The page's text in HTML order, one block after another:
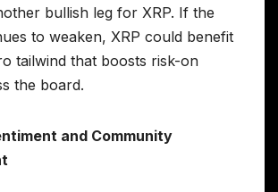
bullish leg for XRP. If the
to weaken, XRP could benefit
tailwind that boosts risk-on
the board.
and Community